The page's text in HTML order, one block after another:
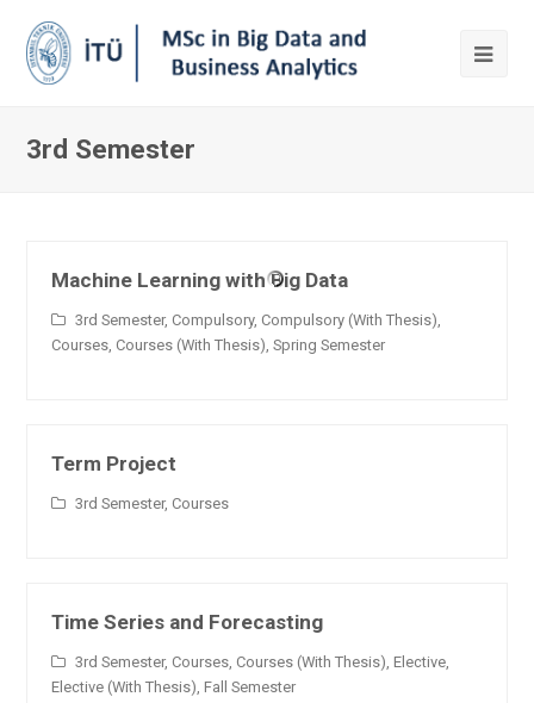
3rd Semester
Machine Learning with Big Data
3rd Semester, Compulsory, Compulsory (With Thesis),
Courses, Courses (With Thesis),Spring Semester
Term Project
3rd Semester, Courses
Time Series and Forecasting
3rd Semester, Courses, Courses (With Thesis),Elective,
Elective (With Thesis),Fall Semester